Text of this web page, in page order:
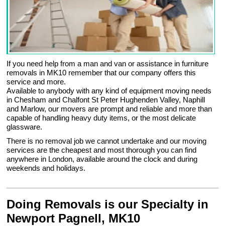
If you need help from a man and van or assistance in furniture
removals in MK10 remember that our company offers this
service and more.
Available to anybody with any kind of equipment moving needs
in Chesham and Chalfont St Peter Hughenden Valley, Naphill
and Marlow, our movers are prompt and reliable and more than
capable of handling heavy duty items, or the most delicate
glassware.
There is no removal job we cannot undertake and our moving
services are the cheapest and most thorough you can find
anywhere in London, available around the clock and during
weekends and holidays.
Doing Removals is our Specialty in
Newport Pagnell, MK10